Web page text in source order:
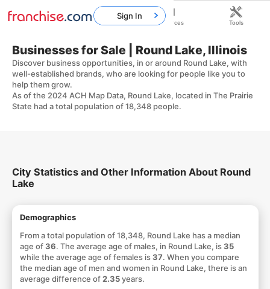
Businesses for Sale | Round Lake, Illinois
Discover business opportunities, in or around Round Lake, with
well-established brands, who are looking for people like you to
help them grow.
As of the 2024 ACH Map Data, Round Lake, located in The Prairie
State had a total population of 18,348 people.
City Statistics and Other Information About Round
Lake
Demographics
From a total population of 18,348, Round Lake has a median
age of36. The average age of males, in Round Lake, is35
while the average age of females is37. When you compare
the median age of men and women in Round Lake, there is an
average difference of 2.35years.
Sign In
Home Franchises Resources Tools